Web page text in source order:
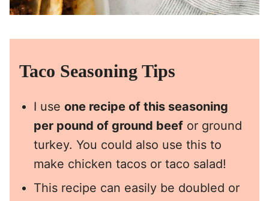
Taco Seasoning Tips
I use one recipe of this seasoning
per pound of ground beef or ground
turkey. You could also use this to
make chicken tacos or taco salad!
This recipe can easily be doubled or